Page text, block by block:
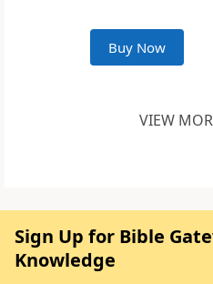
Buy Now
VIEW
Sign Up for Bible
Knowledge